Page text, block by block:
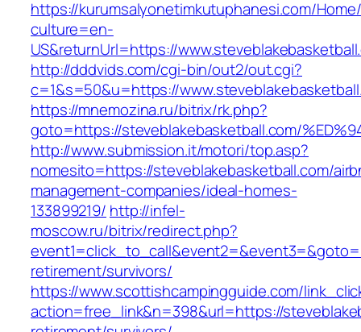
https://kurumsalyonetimkutuphanesi.com/
culture=en-
US&returnUrl=https://
http://dddvids.com/cgi-bin/out2/out.cgi?
c=1&s=50&u=https://
https://mnemozina.ru/bitrix/rk.php?
goto=https://steveblakebasketball.com/
http://www.submission.it/motori/top.asp?
nomesito=https://steveblakebasketball.com/
management-companies/ideal-homes-
133899219/ http://infel-
moscow.ru/bitrix/redirect.php?
retirement/survivors/
https://www.scottishcampingguide.com/
action=free_link&n=398&url=https://